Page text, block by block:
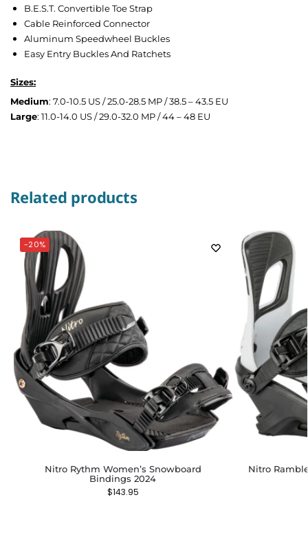
B.E.S.T. Convertible Toe Strap
Cable Reinforced Connector
Aluminum Speedwheel Buckles
Easy Entry Buckles And Ratchets
Sizes:
Medium: 7.0-10.5 US / 25.0-28.5 MP / 38.5 – 43.5 EU
Large: 11.0-14.0 US / 29.0-32.0 MP / 44 – 48 EU
Related products
-20%
Nitro Rythm Women’s Snowboard
Bindings 2024
$143.95
Nitro